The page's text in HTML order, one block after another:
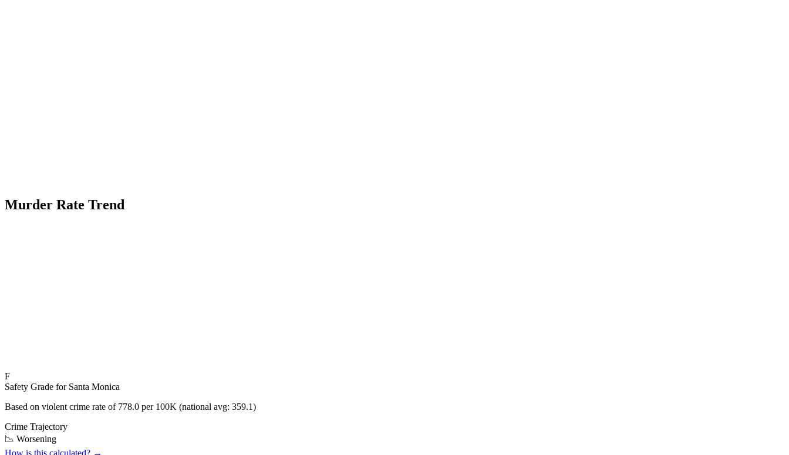
Murder Rate Trend
F
Safety Grade for Santa Monica
Based on violent crime rate of 778.0 per 100K (national avg: 359.1)
Crime Trajectory
📉 Worsening
How is this calculated? →